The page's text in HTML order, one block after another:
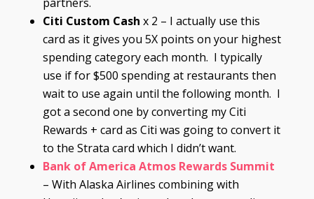
Citi Custom Cash x 2 – I actually use this
card as it gives you 5X points on your highest
spending category each month. I typically
use if for $500 spending at restaurants then
wait to use again until the following month. I
got a second one by converting my Citi
Rewards + card as Citi was going to convert it
to the Strata card which I didn’t want.
Bank of America Atmos Rewards Summit
– With Alaska Airlines combining with